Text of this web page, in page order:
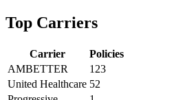
Top Carriers
Carrier
Policies
AMBETTER
123
United Healthcare 52